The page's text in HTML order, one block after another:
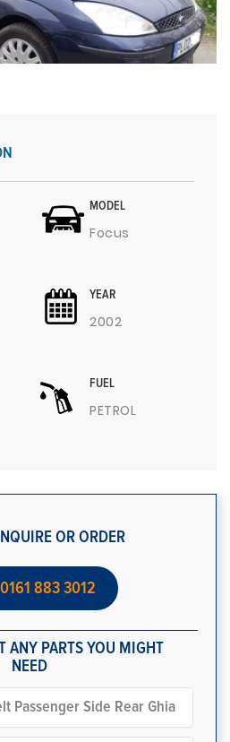
MODEL
Focus
YEAR
2002
FUEL
PETROL
OR ORDER
0161 883 3012
ANY PARTS YOU MIGHT
NEED